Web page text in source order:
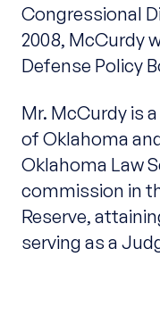
Congressional
2008, McCurdy
Defense Policy
Mr. McCurdy is
of Oklahoma
Oklahoma Law
commission in
Reserve,
serving as a